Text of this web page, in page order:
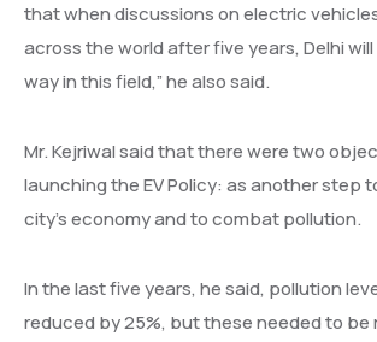
that when discussions on electric
across the world after five years, Delhi
way in this field,” he also said.
Mr. Kejriwal said that there were two
launching the EV Policy: as another step
city’s economy and to combat pollution.
In the last five years, he said, pollution
reduced by 25%, but these needed to be